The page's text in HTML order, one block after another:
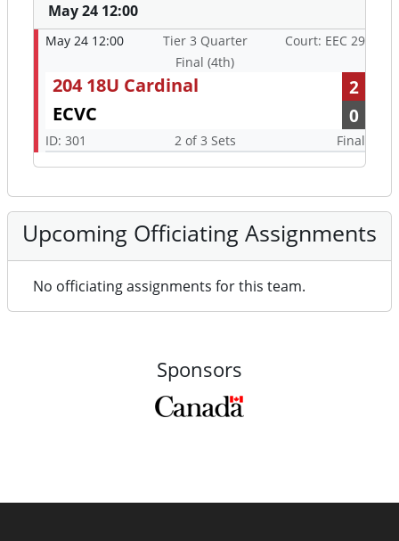
May 24 12:00
May 24 12:00
Tier 3 Quarter
Final (4th)
Court: EEC 29
204 18U Cardinal
2
ECVC
0
ID: 301 2 of 3 Sets Final
Upcoming Officiating Assignments
No officiating assignments for this team.
Sponsors